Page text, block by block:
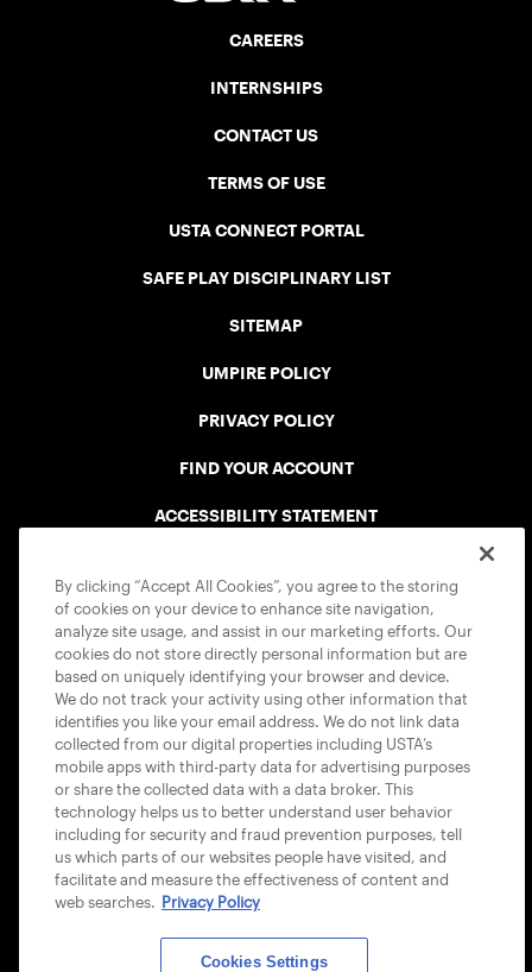
CAREERS
INTERNSHIPS
CONTACT US
TERMS OF USE
USTA CONNECT PORTAL
SAFE PLAY DISCIPLINARY LIST
SITEMAP
UMPIRE POLICY
PRIVACY POLICY
FIND YOUR ACCOUNT
ACCESSIBILITY STATEMENT
USTA APPS
By clicking “Accept All Cookies”, you agree to the storing
of cookies on your device to enhance site navigation,
analyze site usage, and assist in our marketing efforts. Our
cookies do not store directly personal information but are
based on uniquely identifying your browser and device.
We do not track your activity using other information that
identifies you like your email address. We do not link data
collected from our digital properties including USTA’s
mobile apps with third-party data for advertising purposes
or share the collected data with a data broker. This
technology helps us to better understand user behavior
including for security and fraud prevention purposes, tell
us which parts of our websites people have visited, and
facilitate and measure the effectiveness of content and
web searches. Privacy Policy
Cookies Settings